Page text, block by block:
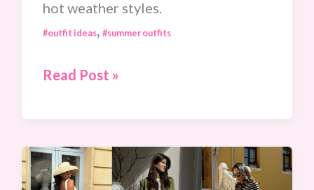
hot weather styles.
#outfit ideas, #summer outfits
10
Linen
Pants
Outfit
Read Post »